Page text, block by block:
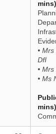
mins)
•
DfI
•
• Ms
mins)